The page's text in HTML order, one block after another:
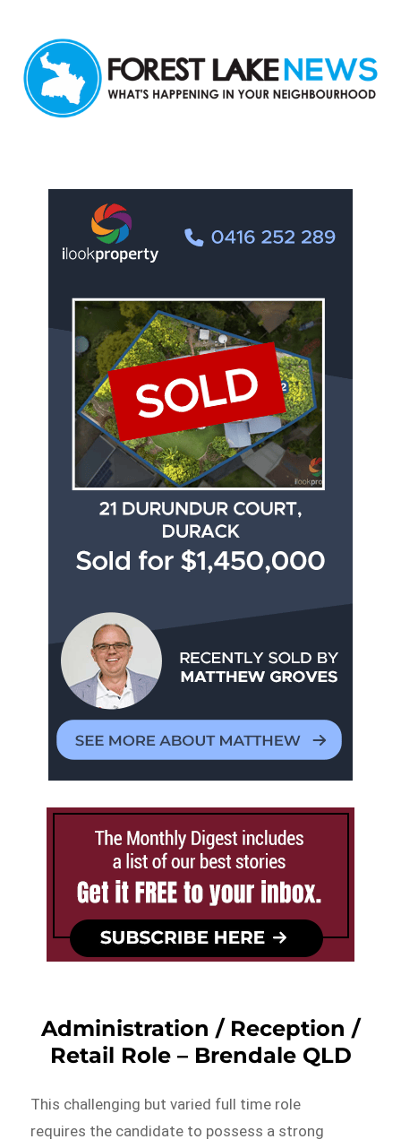
Administration / Reception /
Retail Role – Brendale QLD
This challenging but varied full time role
requires the candidate to possess a strong